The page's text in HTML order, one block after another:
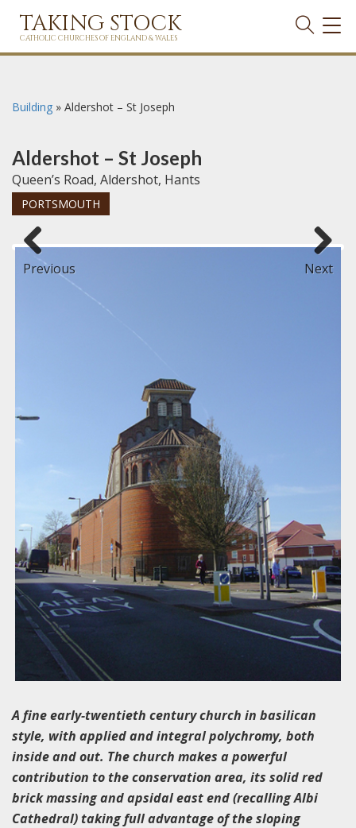
TAKING STOCK
CATHOLIC CHURCHES OF ENGLAND & WALES
Building » Aldershot – St Joseph
Aldershot – St Joseph
Queen’s Road, Aldershot, Hants
PORTSMOUTH
Previous Next
A fine early-twentieth century church in basilican
style, with applied and integral polychromy, both
inside and out. The church makes a powerful
contribution to the conservation area, its solid red
brick massing and apsidal east end (recalling Albi
Cathedral) taking full advantage of the sloping